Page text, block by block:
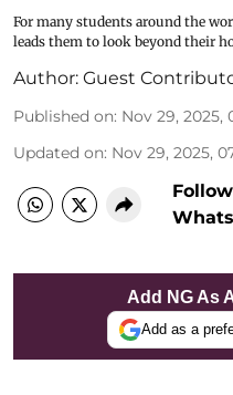
For many students around the
leads them to look beyond their
Author: Guest
Published on: Nov 29, 2025,
Updated on: Nov 29, 2025,
Add NG As
Add as a